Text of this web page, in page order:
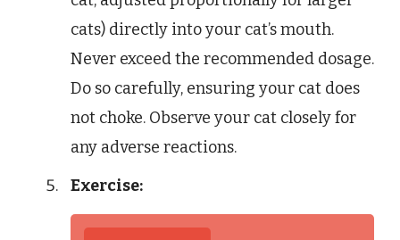
cats) directly into your cat’s mouth.
Never exceed the recommended dosage.
Do so carefully, ensuring your cat does
not choke. Observe your cat closely for
any adverse reactions.
Exercise: